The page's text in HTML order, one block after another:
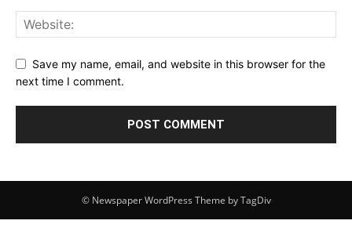
Save my name, email, and website in this browser for the
next time I comment.
© Newspaper WordPress Theme by TagDiv